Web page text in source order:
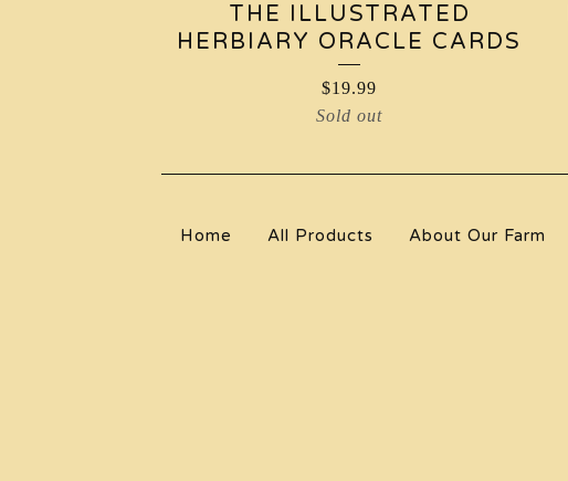
THE ILLUSTRATED
HERBIARY ORACLE CARDS
$19.99
Sold out
Home All Products About Our Farm